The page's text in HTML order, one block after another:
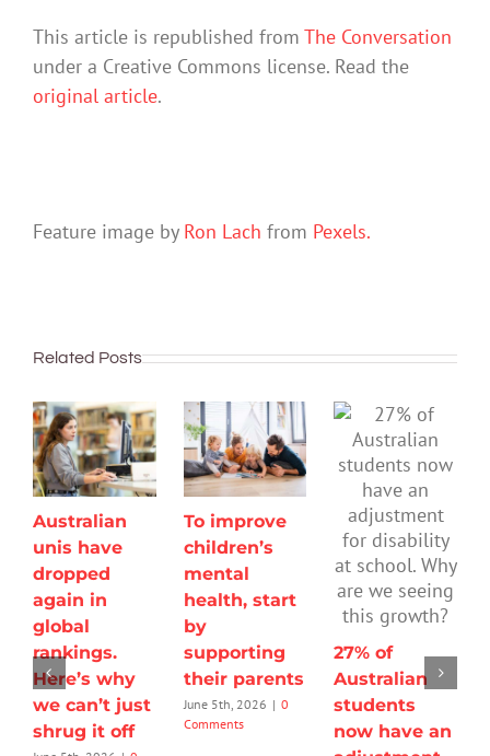
This article is republished from The Conversation
under a Creative Commons license. Read the
original article.
Feature image by Ron Lach from Pexels.
Related Posts
Australian
unis have
dropped
again in
global
rankings.
Here’s why
we can’t just
shrug it off
To improve
children’s
mental
health, start
by
supporting
their parents
June 5th, 2026 | 0
Comments
27% of
Australian
students
now have an